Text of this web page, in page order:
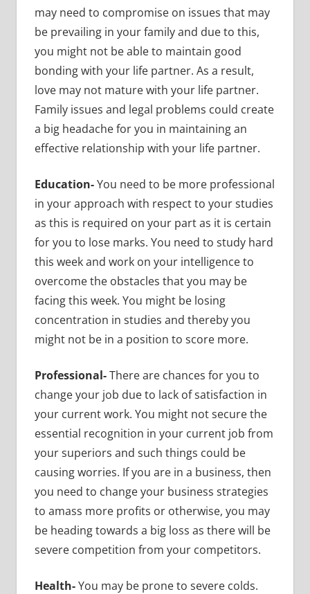
may need to compromise on issues that may
be prevailing in your family and due to this,
you might not be able to maintain good
bonding with your life partner. As a result,
love may not mature with your life partner.
Family issues and legal problems could create
a big headache for you in maintaining an
effective relationship with your life partner.
Education-You need to be more professional
in your approach with respect to your studies
as this is required on your part as it is certain
for you to lose marks. You need to study hard
this week and work on your intelligence to
overcome the obstacles that you may be
facing this week. You might be losing
concentration in studies and thereby you
might not be in a position to score more.
Professional-There are chances for you to
change your job due to lack of satisfaction in
your current work. You might not secure the
essential recognition in your current job from
your superiors and such things could be
causing worries. If you are in a business, then
you need to change your business strategies
to amass more profits or otherwise, you may
be heading towards a big loss as there will be
severe competition from your competitors.
Health-You may be prone to severe colds.